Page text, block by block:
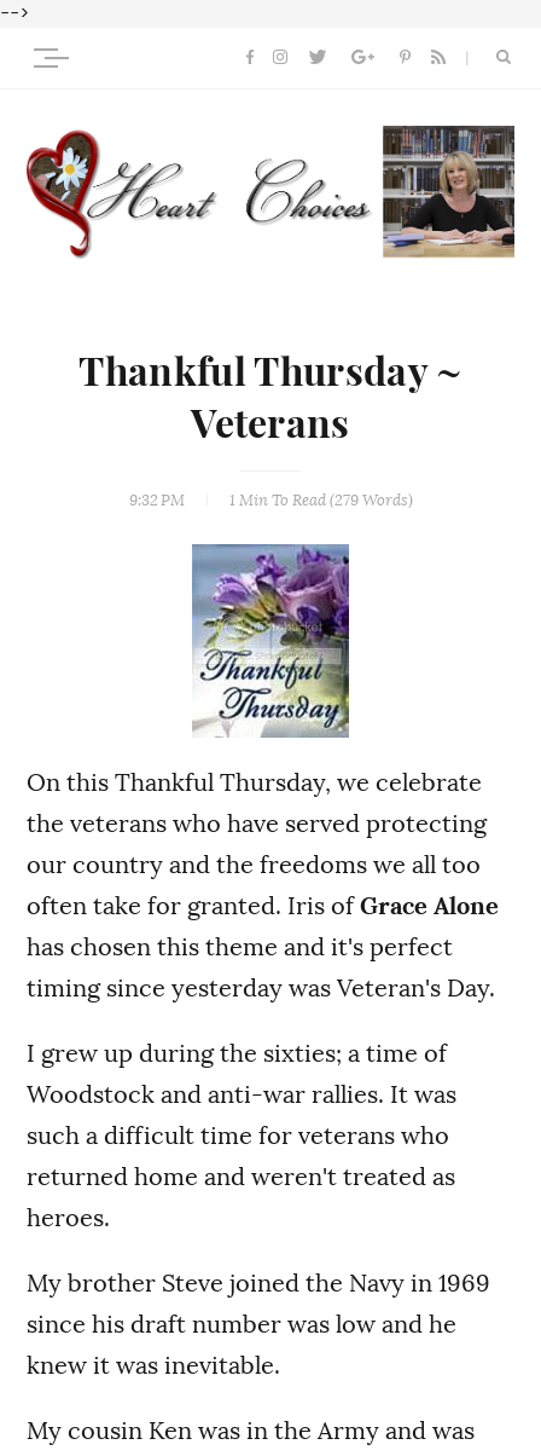
-->
Thankful Thursday ~
Veterans
9:32 PM 1 MinTo Read (279Words)
On this Thankful Thursday, we celebrate
the veterans who have served protecting
our country and the freedoms we all too
often take for granted. Iris ofGrace Alone
has chosen this theme and it's perfect
timing since yesterday was Veteran's Day.
I grew up during the sixties; a time of
Woodstock and anti-war rallies. It was
such a difficult time for veterans who
returned home and weren't treated as
heroes.
My brother Steve joined the Navy in 1969
since his draft number was low and he
knew it was inevitable.
My cousin Ken was in the Army and was